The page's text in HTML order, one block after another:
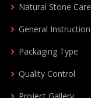
Natural Stone Care
General Instruction
Packaging Type
Quality Control